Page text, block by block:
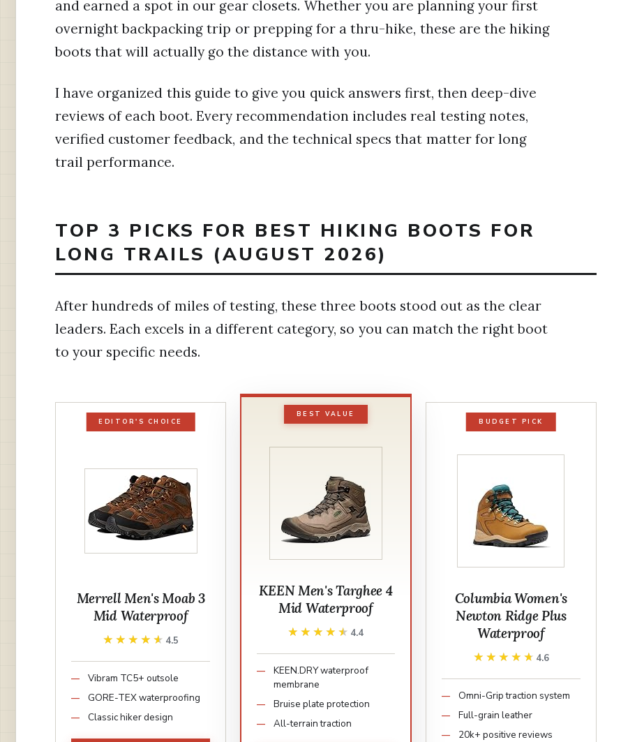
and earned a spot in our gear closets. Whether you are planning your first
overnight backpacking trip or prepping for a thru-hike, these are the hiking
boots that will actually go the distance with you.
I have organized this guide to give you quick answers first, then deep-dive
reviews of each boot. Every recommendation includes real testing notes,
verified customer feedback, and the technical specs that matter for long
trail performance.
TOP 3 PICKS FOR BEST HIKING BOOTS FOR
LONG TRAILS (AUGUST 2026)
After hundreds of miles of testing, these three boots stood out as the clear
leaders. Each excels in a different category, so you can match the right boot
to your specific needs.
EDITOR'S CHOICE
Merrell Men's Moab 3
Mid Waterproof
★★★★★
★★★★★ 4.5
Vibram TC5+ outsole
GORE-TEX waterproofing
Classic hiker design
BEST VALUE
KEEN Men's Targhee 4
Mid Waterproof
★★★★★
★★★★★ 4.4
KEEN.DRY waterproof
membrane
Bruise plate protection
All-terrain traction
BUDGET PICK
Columbia Women's
Newton Ridge Plus
Waterproof
★★★★★
★★★★★ 4.6
Omni-Grip traction system
Full-grain leather
20k+ positive reviews